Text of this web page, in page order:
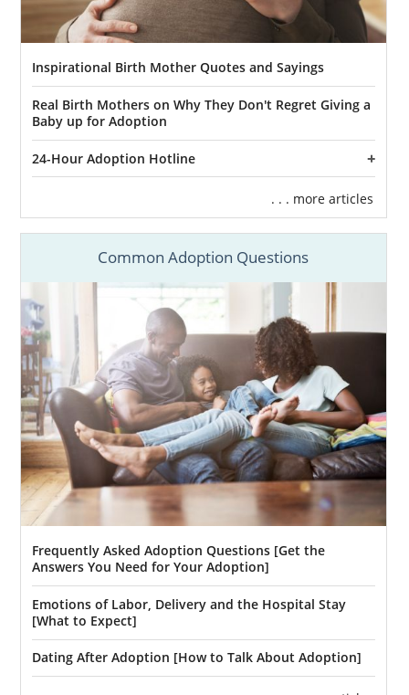
Inspirational Birth Mother Quotes and Sayings
Real Birth Mothers on Why They Don't Regret Giving a
Baby up for Adoption
24-Hour Adoption Hotline
. . . more articles
Common Adoption Questions
Frequently Asked Adoption Questions [Get the
Answers You Need for Your Adoption]
Emotions of Labor, Delivery and the Hospital Stay
[What to Expect]
Dating After Adoption [How to Talk About Adoption]